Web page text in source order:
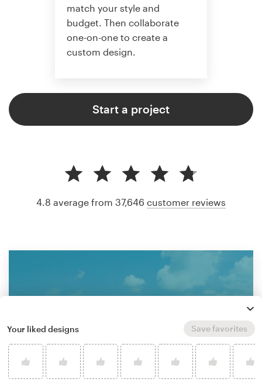
match your style and
budget. Then collaborate
one-on-one to create a
custom design.
Start a project
4.8 average from 37,646 customer reviews
Your liked designs Save favorites